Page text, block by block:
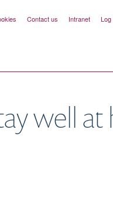
Contact us Intranet Log
well at